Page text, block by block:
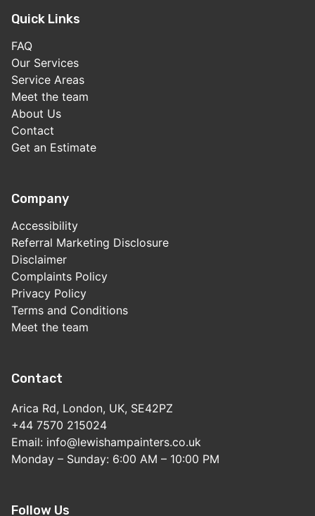
Quick Links
FAQ
Our Services
Service Areas
Meet the team
About Us
Contact
Get an Estimate
Company
Accessibility
Referral Marketing Disclosure
Disclaimer
Complaints Policy
Privacy Policy
Terms and Conditions
Meet the team
Contact
Arica Rd, London, UK, SE42PZ
+44 7570 215024
Email: info@lewishampainters.co.uk
Monday – Sunday: 6:00 AM – 10:00 PM
Follow Us